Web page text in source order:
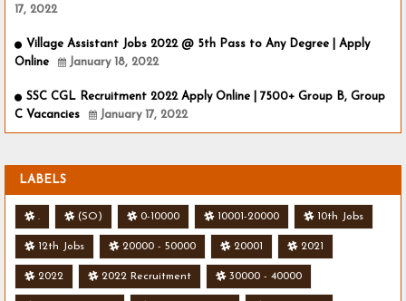
17, 2022
Village Assistant Jobs 2022 @ 5th Pass to Any Degree | Apply
Online
January 18, 2022
SSC CGL Recruitment 2022 Apply Online | 7500+ Group B, Group
C Vacancies
January 17, 2022
LABELS
. (SO) 0-10000 10001-20000 10th Jobs
12th Jobs 20000 - 50000 20001 2021
2022 2022 Recruitment 30000 - 40000